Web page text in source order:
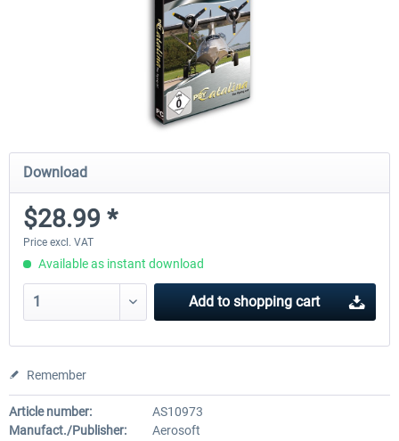
Download
$28.99 *
Price excl. VAT
Available as instant download
Add to shopping cart
Remember
Article number:
AS10973
Manufact./Publisher:
Aerosoft